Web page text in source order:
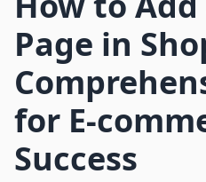
Page in
for E-
Success